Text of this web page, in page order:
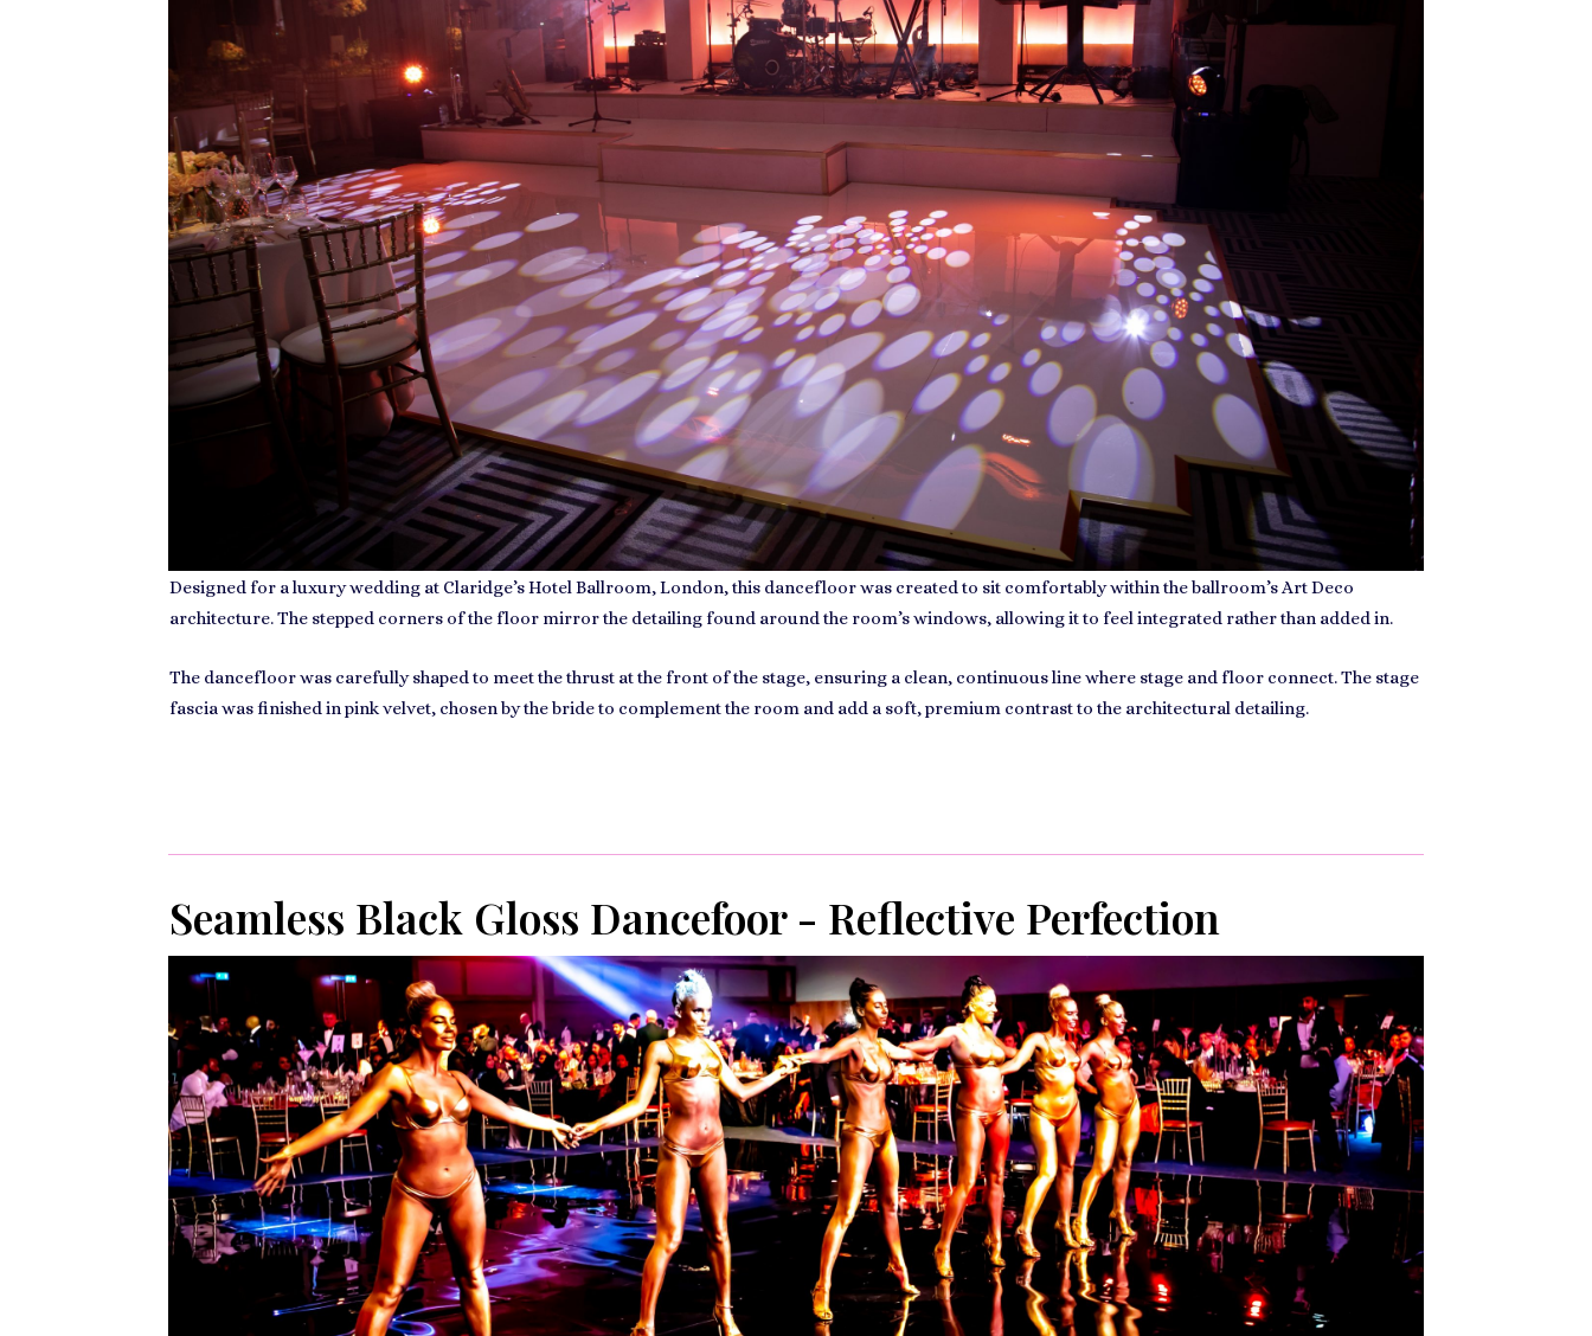
Designed for a luxury wedding at Claridge’s Hotel Ballroom, London, this dancefloor was created to sit comfortably within the ballroom’s Art Deco
architecture. The stepped corners of the floor mirror the detailing found around the room’s windows, allowing it to feel integrated rather than added in.
The dancefloor was carefully shaped to meet the thrust at the front of the stage, ensuring a clean, continuous line where stage and floor connect. The stage
fascia was finished in pink velvet, chosen by the bride to complement the room and add a soft, premium contrast to the architectural detailing.
Seamless Black Gloss Dancefoor - Reflective Perfection